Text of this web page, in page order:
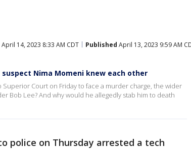
April 14, 2023 8:33 AM CDT Published April 13, 2023 9:59 AM
Nima Momeni knew each other
Superior Court on Friday to face a murder charge, the wider
Bob Lee? And why would he allegedly stab him to death
police on Thursday arrested a tech